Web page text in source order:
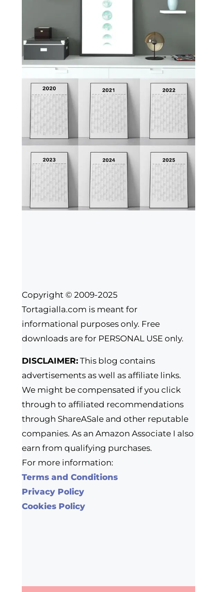
Copyright © 2009-2025
Tortagialla.com is meant for
informational purposes only. Free
downloads are for PERSONAL USE only.
DISCLAIMER:This blog contains
advertisements as well as affiliate links.
We might be compensated if you click
through to affiliated recommendations
through ShareASale and other reputable
companies. As an Amazon Associate I also
earn from qualifying purchases.
For more information:
Terms and Conditions
Privacy Policy
Cookies Policy